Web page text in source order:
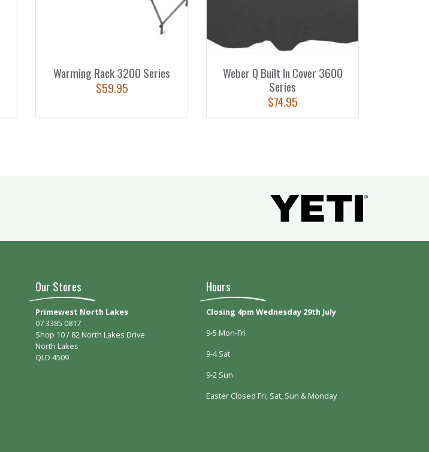
Warming Rack 3200 Series
$59.95
Weber Q Built In Cover 3600
Series
$74.95
Our Stores
Primewest North Lakes
07 3385 0817
Shop 10 / 82 North Lakes Drive
North Lakes
QLD 4509
Hours
Closing 4pm Wednesday 29th July
9-5 Mon-Fri
9-4 Sat
9-2 Sun
Easter Closed Fri, Sat, Sun & Monday